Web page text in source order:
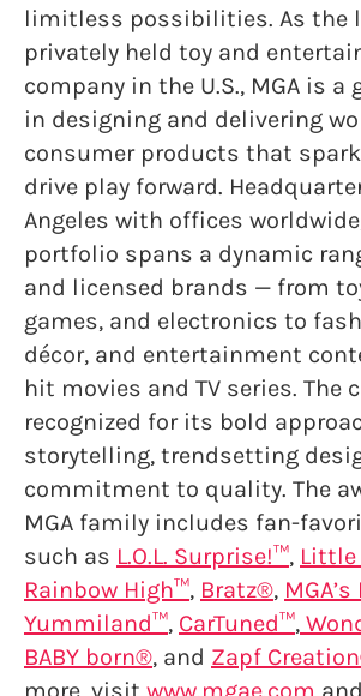
limitless possibilities. As the
privately held toy and
company in the U.S., MGA is a
in designing and delivering
consumer products that
drive play forward.
Angeles with offices worldwide,
portfolio spans a dynamic
and licensed brands — from
games, and electronics to
décor, and entertainment
hit movies and TV series. The
recognized for its bold
storytelling, trendsetting
commitment to quality. The
MGA family includes fan-
such as L.O.L. Surprise!™,
Rainbow High™, Bratz®,
Yummiland™, CarTuned™,
BABY born®, and Zapf